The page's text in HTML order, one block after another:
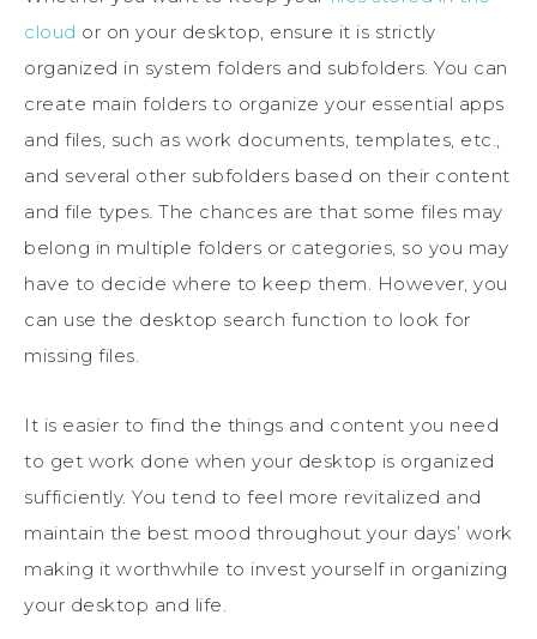
cloud or on your desktop, ensure it is strictly
organized in system folders and subfolders. You can
create main folders to organize your essential apps
and files, such as work documents, templates, etc.,
and several other subfolders based on their content
and file types. The chances are that some files may
belong in multiple folders or categories, so you may
have to decide where to keep them. However, you
can use the desktop search function to look for
missing files.
It is easier to find the things and content you need
to get work done when your desktop is organized
sufficiently. You tend to feel more revitalized and
maintain the best mood throughout your days’ work
making it worthwhile to invest yourself in organizing
your desktop and life.